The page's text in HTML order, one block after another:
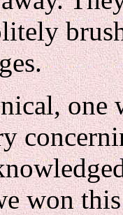
one
won